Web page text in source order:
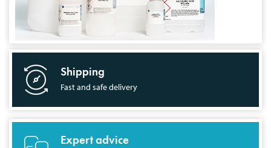
Shipping
Fast and safe delivery
Expert advice